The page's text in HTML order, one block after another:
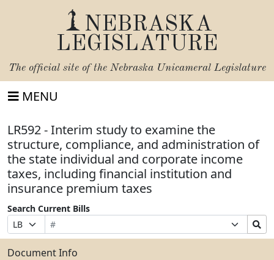
NEBRASKA
LEGISLATURE
The official site of the Nebraska Unicameral Legislature
MENU
LR592 - Interim study to examine the
structure, compliance, and administration of
the state individual and corporate income
taxes, including financial institution and
insurance premium taxes
Search Current Bills
Prefix
Selection
Bill
Number
Suffix
Selection
Search
Bills
Submit
Document Info